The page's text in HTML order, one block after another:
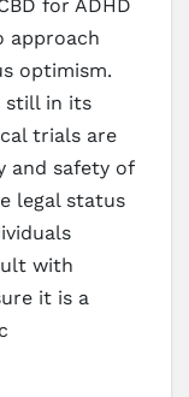
for ADHD
approach
optimism.
still in its
trials are
and safety of
legal status
with
it is a